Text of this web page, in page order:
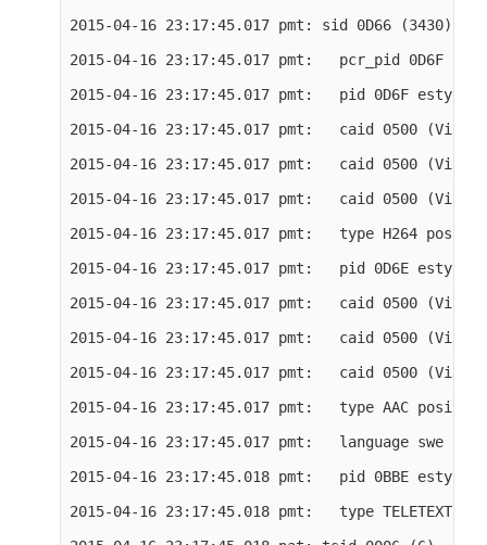
2015-04-16 23:17:45.017 pmt: sid 0D66 (3430)
2015-04-16 23:17:45.017 pmt:   pcr_pid 0D6F
2015-04-16 23:17:45.017 pmt:   pid 0D6F estype
2015-04-16 23:17:45.017 pmt:   caid 0500
2015-04-16 23:17:45.017 pmt:   caid 0500
2015-04-16 23:17:45.017 pmt:   caid 0500
2015-04-16 23:17:45.017 pmt:   type H264
2015-04-16 23:17:45.017 pmt:   pid 0D6E estype
2015-04-16 23:17:45.017 pmt:   caid 0500
2015-04-16 23:17:45.017 pmt:   caid 0500
2015-04-16 23:17:45.017 pmt:   caid 0500
2015-04-16 23:17:45.017 pmt:   type AAC
2015-04-16 23:17:45.017 pmt:   language swe
2015-04-16 23:17:45.018 pmt:   pid 0BBE estype 6
2015-04-16 23:17:45.018 pmt:   type TELETEXT